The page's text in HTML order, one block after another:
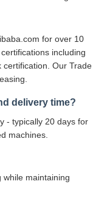
for over 10
including
certification. Our Trade
delivery time?
- typically 20 days for
machines.
while maintaining